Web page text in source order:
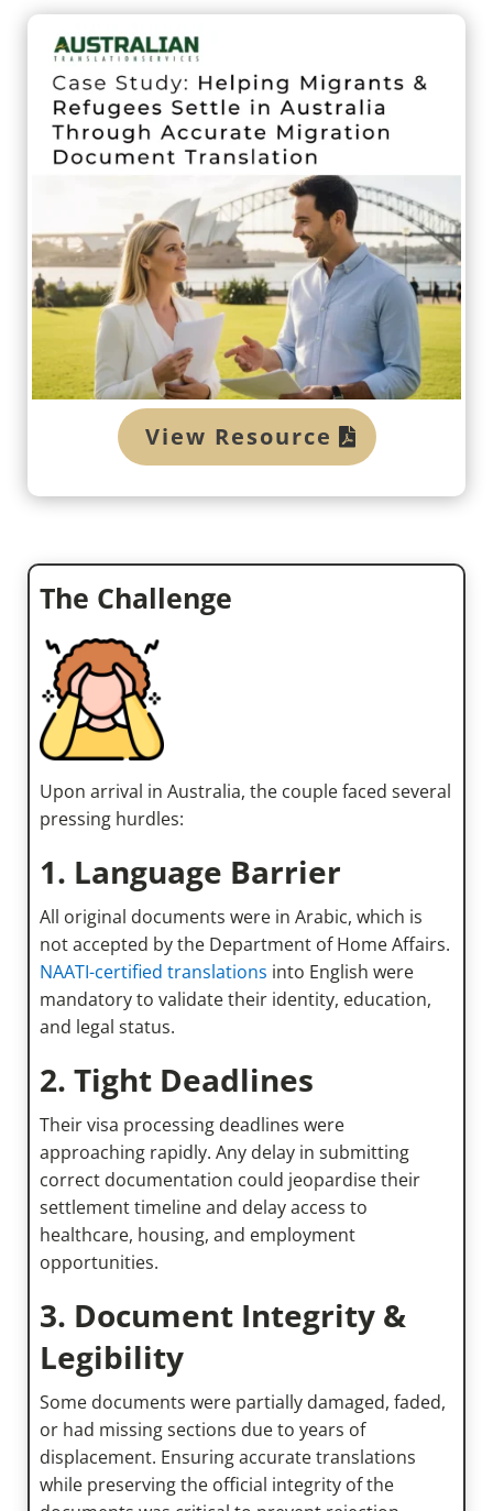
View Resource
The Challenge
Upon arrival in Australia, the couple faced several
pressing hurdles:
1. Language Barrier
All original documents were in Arabic, which is
not accepted by the Department of Home Affairs.
NAATI-certified translations into English were
mandatory to validate their identity, education,
and legal status.
2. Tight Deadlines
Their visa processing deadlines were
approaching rapidly. Any delay in submitting
correct documentation could jeopardise their
settlement timeline and delay access to
healthcare, housing, and employment
opportunities.
3. Document Integrity &
Legibility
Some documents were partially damaged, faded,
or had missing sections due to years of
displacement. Ensuring accurate translations
while preserving the official integrity of the